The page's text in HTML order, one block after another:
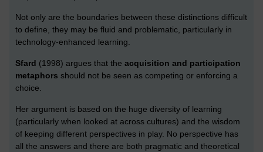
Not only are the boundaries between these distinctions difficult
to define, they may be fluid and problematic, particularly in
technology-enhanced learning.
Sfard (1998) argues that the acquisition and participation
metaphors should not be seen as competing or enforcing a
choice.
Her argument is based on the huge diversity of learning
(particularly when looked at across cultures) and the wisdom
of keeping different perspectives in play. No perspective has
all the answers and there are both pragmatic and theoretical